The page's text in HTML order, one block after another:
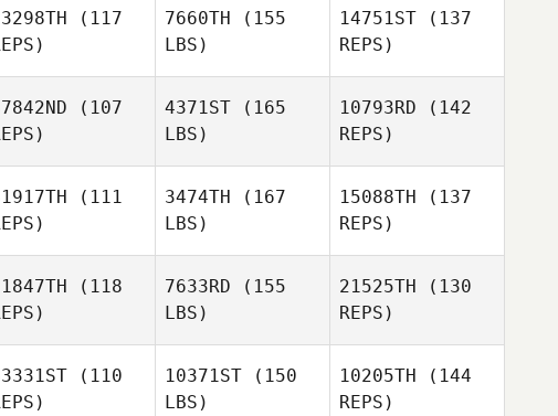
Storm
Kenville
(117
7660TH (155
LBS)
14751ST (137
REPS)
(107
4371ST (165
LBS)
10793RD (142
REPS)
Etzen
(111
3474TH (167
LBS)
15088TH (137
REPS)
(118
7633RD (155
LBS)
21525TH (130
REPS)
(110
10371ST (150
LBS)
10205TH (144
REPS)